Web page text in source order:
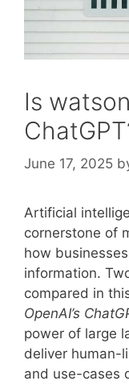
Is
June 17, 2025
Artificial
cornerstone of
how
information.
compared in
OpenAI’s
power of large
deliver human-
and use-cases